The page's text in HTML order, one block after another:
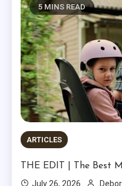
5 MINS READ
ARTICLES
THE EDIT | The Best
July 26, 2026